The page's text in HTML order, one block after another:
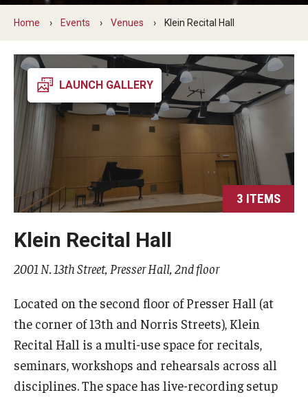
Academic Programs
Programs
Minors
Areas of Study
Study Abroad
Faculty
Instrumental Studies Faculty
Jazz Studies Faculty
Music Education Faculty
Home Events Venues Klein Recital Hall
LAUNCH GALLERY
3 ITEMS
Klein Recital Hall
2001 N. 13th Street, Presser Hall, 2nd floor
Located on the second floor of Presser Hall (at
the corner of 13th and Norris Streets), Klein
Recital Hall is a multi-use space for recitals,
seminars, workshops and rehearsals across all
disciplines. The space has live-recording setup